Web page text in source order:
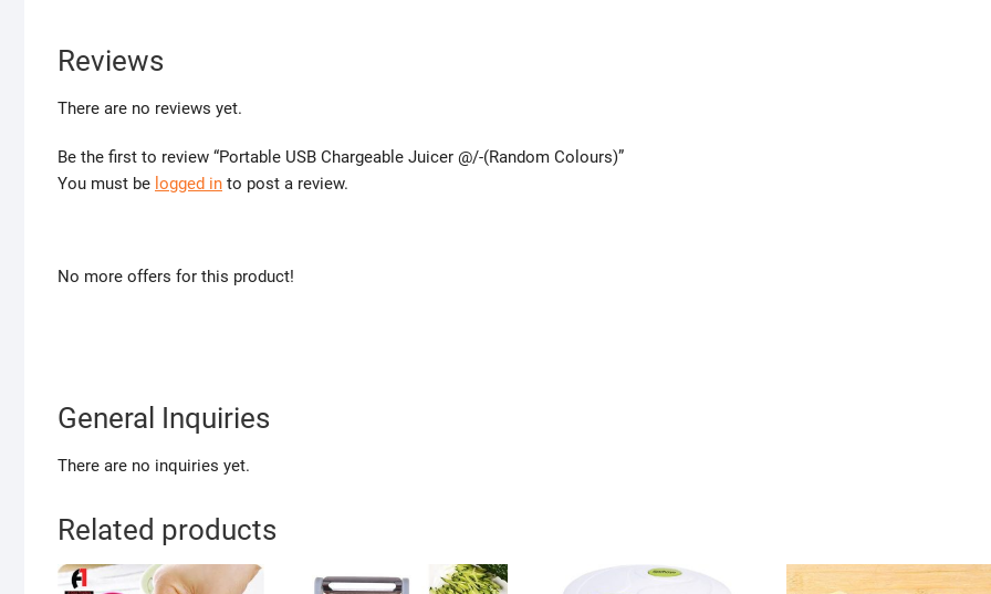
Reviews
There are no reviews yet.
Be the first to review “Portable USB Chargeable Juicer @/-(Random Colours)”
You must be logged in to post a review.
No more offers for this product!
General Inquiries
There are no inquiries yet.
Related products